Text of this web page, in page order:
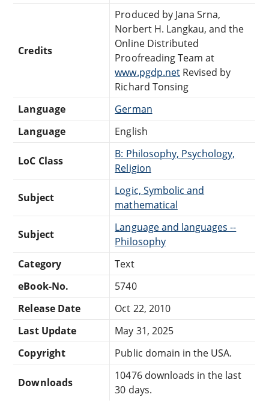
Credits
Produced by Jana Srna,
Norbert H. Langkau, and the
Online Distributed
Proofreading Team at
www.pgdp.netRevised by
Richard Tonsing
Language
German
Language
English
LoC Class
B: Philosophy, Psychology,
Religion
Subject
Logic, Symbolic and
mathematical
Subject
Language and languages --
Philosophy
Category
Text
eBook-No.
5740
Release Date
Oct 22, 2010
Last Update
May 31, 2025
Copyright
Public domain in the USA.
Downloads
10476 downloads in the last
30 days.